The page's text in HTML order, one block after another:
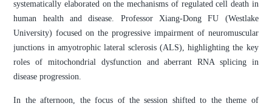
systematically elaborated on the mechanisms of regulated cell death in
human health and disease. Professor Xiang-Dong FU (Westlake
University) focused on the progressive impairment of neuromuscular
junctions in amyotrophic lateral sclerosis (ALS), highlighting the key
roles of mitochondrial dysfunction and aberrant RNA splicing in
disease progression.
In the afternoon, the focus of the session shifted to the theme of